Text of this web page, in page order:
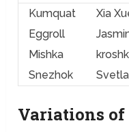
Kumquat Xia
Eggroll
Mishka
Snezhok
Variations of